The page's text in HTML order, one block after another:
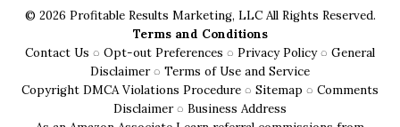
(The
Ultimate
Guide)
© 2026 Profitable Results Marketing, LLC All Rights Reserved.
Terms and Conditions
Contact Us ◌ Opt-out Preferences ◌ Privacy Policy◌ General
Disclaimer◌ Terms of Use and Service
Copyright DMCA Violations Procedure ◌ Sitemap ◌ Comments
Disclaimer◌ Business Address